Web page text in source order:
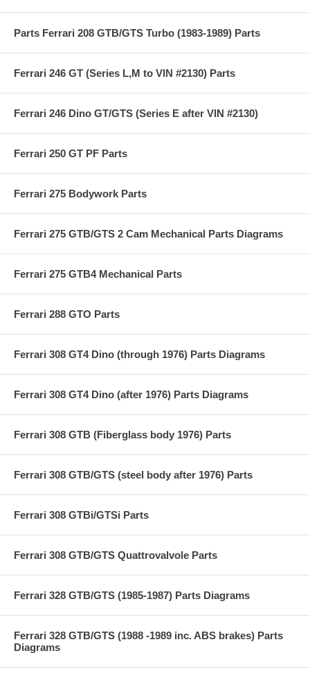
Parts Ferrari 208 GTB/GTS Turbo (1983-1989) Parts
Ferrari 246 GT (Series L,M to VIN #2130) Parts
Ferrari 246 Dino GT/GTS (Series E after VIN #2130)
Ferrari 250 GT PF Parts
Ferrari 275 Bodywork Parts
Ferrari 275 GTB/GTS 2 Cam Mechanical Parts Diagrams
Ferrari 275 GTB4 Mechanical Parts
Ferrari 288 GTO Parts
Ferrari 308 GT4 Dino (through 1976) Parts Diagrams
Ferrari 308 GT4 Dino (after 1976) Parts Diagrams
Ferrari 308 GTB (Fiberglass body 1976) Parts
Ferrari 308 GTB/GTS (steel body after 1976) Parts
Ferrari 308 GTBi/GTSi Parts
Ferrari 308 GTB/GTS Quattrovalvole Parts
Ferrari 328 GTB/GTS (1985-1987) Parts Diagrams
Ferrari 328 GTB/GTS (1988 -1989 inc. ABS brakes) Parts
Diagrams